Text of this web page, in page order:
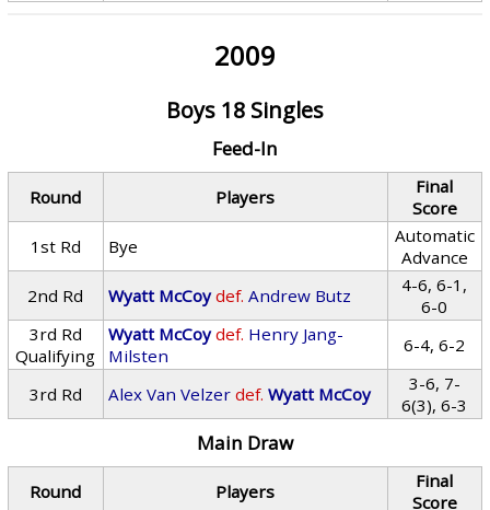
2009
Boys 18 Singles
Feed-In
Round Players
Final
Score
1st Rd
Bye
Automatic
Advance
2nd Rd
Wyatt McCoy def. Andrew Butz
4-6, 6-1,
6-0
3rd Rd
Qualifying
Wyatt McCoy def. Henry Jang-
Milsten
6-4, 6-2
3rd Rd Alex Van Velzer def. Wyatt McCoy
3-6, 7-
6(3), 6-3
Main Draw
Round Players
Final
Score